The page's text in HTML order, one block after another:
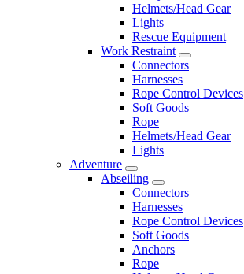
Helmets/Head Gear
Lights
Rescue Equipment
Work Restraint
Connectors
Harnesses
Rope Control Devices
Soft Goods
Rope
Helmets/Head Gear
Lights
Adventure
Abseiling
Connectors
Harnesses
Rope Control Devices
Soft Goods
Anchors
Rope